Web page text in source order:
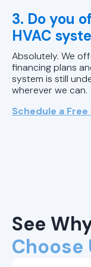
3. Do you
HVAC
Absolutely. We
financing plans
system is still
wherever we can.
Schedule a
See
Choose